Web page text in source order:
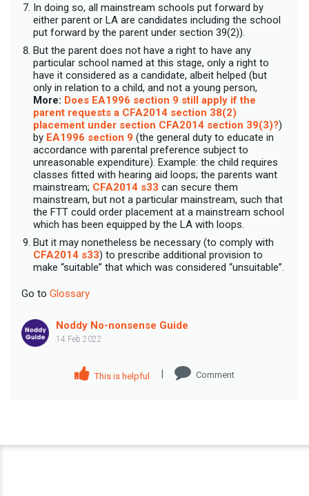
In doing so, all mainstream schools put forward by
either parent or LA are candidates including the school
put forward by the parent under section 39(2)).
But the parent does not have a right to have any
particular school named at this stage, only a right to
have it considered as a candidate, albeit helped (but
only in relation to a child, and not a young person,
More: Does EA1996 section 9 still apply if the
parent requests a CFA2014 section 38(2)
placement under section CFA2014 section 39(3)?)
by EA1996 section 9 (the general duty to educate in
accordance with parental preference subject to
unreasonable expenditure). Example: the child requires
classes fitted with hearing aid loops; the parents want
mainstream; CFA2014 s33 can secure them
mainstream, but not a particular mainstream, such that
the FTT could order placement at a mainstream school
which has been equipped by the LA with loops.
But it may nonetheless be necessary (to comply with
CFA2014 s33) to prescribe additional provision to
make “suitable” that which was considered “unsuitable”.
Go to Glossary
Noddy No-nonsense Guide
14 Feb 2022
This is helpful | Comment